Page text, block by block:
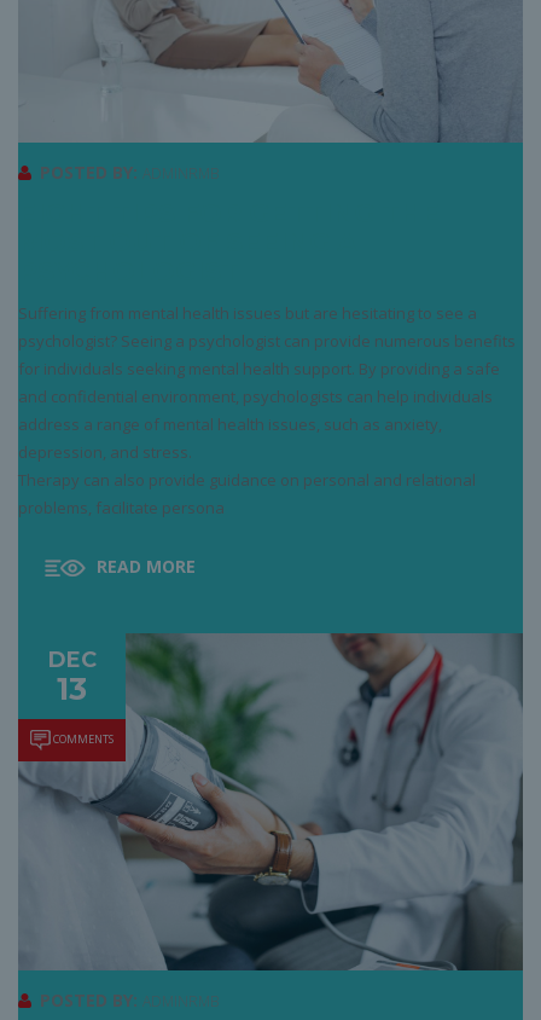
POSTED BY: ADMINRMB
Suffering from mental health issues but are hesitating to see a
psychologist? Seeing a psychologist can provide numerous benefits
for individuals seeking mental health support. By providing a safe
and confidential environment, psychologists can help individuals
address a range of mental health issues, such as anxiety,
depression, and stress.
Therapy can also provide guidance on personal and relational
problems, facilitate persona
READ MORE
DEC
13
COMMENTS
POSTED BY: ADMINRMB